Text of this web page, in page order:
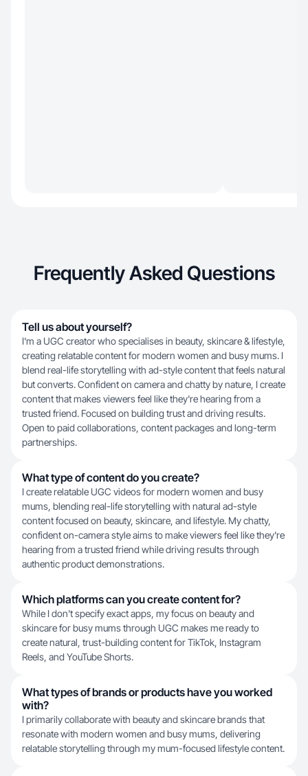
Frequently Asked Questions
Tell us about yourself?
I'm a UGC creator who specialises in beauty, skincare & lifestyle,
creating relatable content for modern women and busy mums. I
blend real-life storytelling with ad-style content that feels natural
but converts. Confident on camera and chatty by nature, I create
content that makes viewers feel like they're hearing from a
trusted friend. Focused on building trust and driving results.
Open to paid collaborations, content packages and long-term
partnerships.
What type of content do you create?
I create relatable UGC videos for modern women and busy
mums, blending real-life storytelling with natural ad-style
content focused on beauty, skincare, and lifestyle. My chatty,
confident on-camera style aims to make viewers feel like they're
hearing from a trusted friend while driving results through
authentic product demonstrations.
Which platforms can you create content for?
While I don't specify exact apps, my focus on beauty and
skincare for busy mums through UGC makes me ready to
create natural, trust-building content for TikTok, Instagram
Reels, and YouTube Shorts.
What types of brands or products have you worked
with?
I primarily collaborate with beauty and skincare brands that
resonate with modern women and busy mums, delivering
relatable storytelling through my mum-focused lifestyle content.